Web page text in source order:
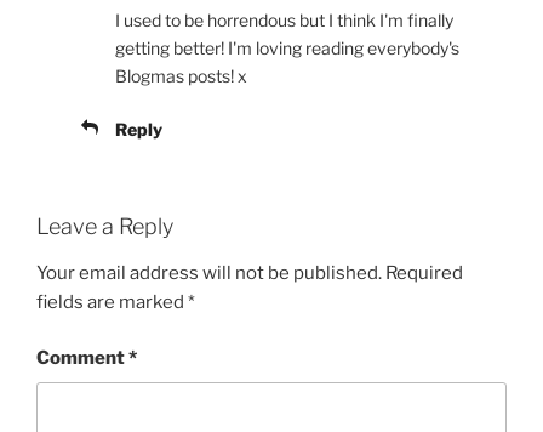
I used to be horrendous but I think I'm finally
getting better! I'm loving reading everybody's
Blogmas posts! x
Reply
Leave a Reply
Your email address will not be published. Required
fields are marked *
Comment*